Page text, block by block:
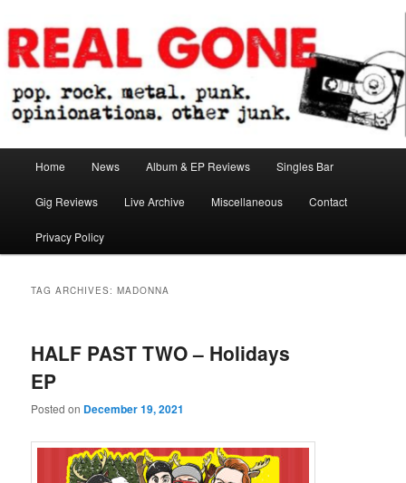
to
primary
content
to
secondary
contentReal Gone
Home News Album & EP Reviews Singles Bar
Gig Reviews Live Archive Miscellaneous Contact
Privacy Policy
TAG ARCHIVES:MADONNA
HALF PAST TWO – Holidays
EP
Posted on December 19, 2021